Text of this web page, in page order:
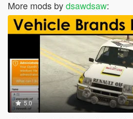
More mods bydsawdsaw:
5.0